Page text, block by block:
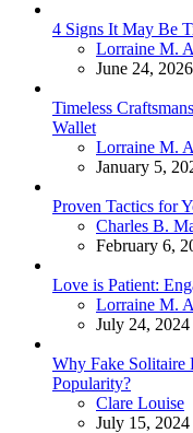
4 Signs It May Be
Posted
Lorraine M.
June 24, 2026
Timeless
Wallet
Posted
Lorraine M.
January 5,
Proven Tactics for
Posted
Charles B.
February 6,
Love is Patient:
Posted
Lorraine M.
July 24, 2024
Why Fake Solitaire
Popularity?
Posted
Clare Louise
July 15, 2024